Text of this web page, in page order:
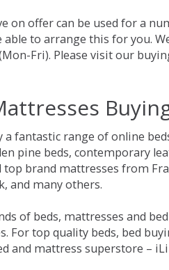
on offer can be used for a
able to arrange this for you.
Fri). Please visit our
a fantastic range of online
pine beds, contemporary
top brand mattresses from
and many others.
of beds, mattresses and
For top quality beds, bed
and mattress superstore –